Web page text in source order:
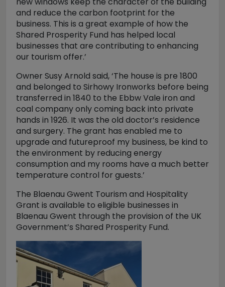
and reduce the carbon footprint for the
business. This is a great example of how the
Shared Prosperity Fund has helped local
businesses that are contributing to enhancing
our tourism offer.’
Owner Susy Arnold said, ‘The house is pre 1800
and belonged to Sirhowy Ironworks before being
transferred in 1840 to the Ebbw Vale iron and
coal company only coming back into private
hands in 1926. It was the old doctor’s residence
and surgery. The grant has enabled me to
upgrade and futureproof my business, be kind to
the environment by reducing energy
consumption and my rooms have a much better
temperature control for guests.’
The Blaenau Gwent Tourism and Hospitality
Grant is available to eligible businesses in
Blaenau Gwent through the provision of the UK
Government’s Shared Prosperity Fund.